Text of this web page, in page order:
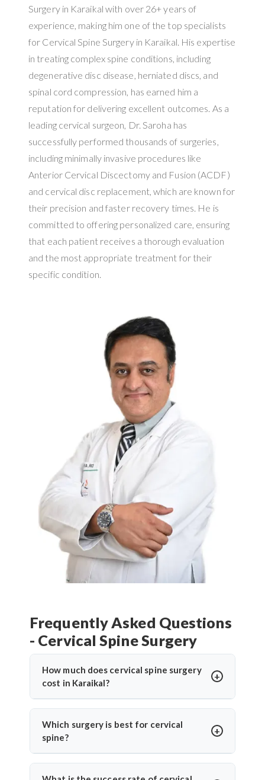
Surgery in Karaikal with over 26+ years of
experience, making him one of the top specialists
for Cervical Spine Surgery in Karaikal. His expertise
in treating complex spine conditions, including
degenerative disc disease, herniated discs, and
spinal cord compression, has earned him a
reputation for delivering excellent outcomes. As a
leading cervical surgeon, Dr. Saroha has
successfully performed thousands of surgeries,
including minimally invasive procedures like
Anterior Cervical Discectomy and Fusion (ACDF)
and cervical disc replacement, which are known for
their precision and faster recovery times. He is
committed to offering personalized care, ensuring
that each patient receives a thorough evaluation
and the most appropriate treatment for their
specific condition.
Frequently Asked Questions
- Cervical Spine Surgery
How much does cervical spine surgery
cost in Karaikal?
Cervical Spine Surgery in Karaikaloffers
affordable treatment options with costs varying
based on procedure complexity, hospital facilities,
implants used, and recovery duration.
Cervical disc
replacement surgery indiaand other procedures
Which surgery is best for cervical
spine?
Thebest cervical spine surgeonsrecommend
surgery based on individual conditions. ACDF is